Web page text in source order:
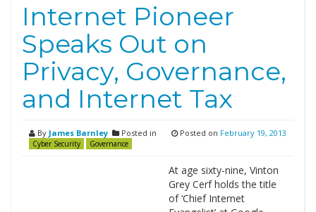
Internet Pioneer
Speaks Out on
Privacy, Governance,
and Internet Tax
By James Barnley Posted in
Cyber Security Governance
Posted on February 19, 2013
At age sixty-nine, Vinton
Grey Cerf holds the title
of ‘Chief Internet